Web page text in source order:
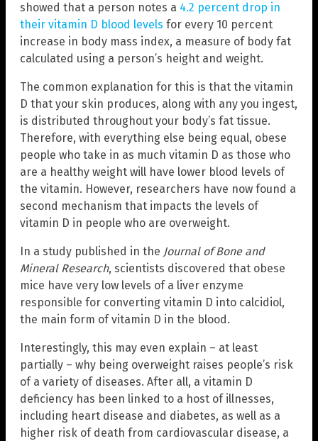
showed that a person notes a 4.2 percent drop in
their vitamin D blood levels for every 10 percent
increase in body mass index, a measure of body fat
calculated using a person’s height and weight.
The common explanation for this is that the vitamin
D that your skin produces, along with any you ingest,
is distributed throughout your body’s fat tissue.
Therefore, with everything else being equal, obese
people who take in as much vitamin D as those who
are a healthy weight will have lower blood levels of
the vitamin. However, researchers have now found a
second mechanism that impacts the levels of
vitamin D in people who are overweight.
In a study published in the Journal of Bone and
Mineral Research, scientists discovered that obese
mice have very low levels of a liver enzyme
responsible for converting vitamin D into calcidiol,
the main form of vitamin D in the blood.
Interestingly, this may even explain – at least
partially – why being overweight raises people’s risk
of a variety of diseases. After all, a vitamin D
deficiency has been linked to a host of illnesses,
including heart disease and diabetes, as well as a
higher risk of death from cardiovascular disease, a